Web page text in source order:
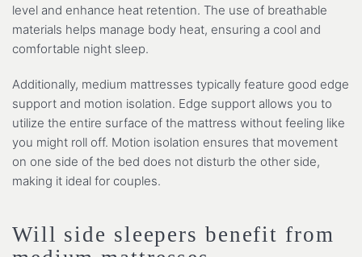
level and enhance heat retention. The use of breathable
materials helps manage body heat, ensuring a cool and
comfortable night sleep.
Additionally, medium mattresses typically feature good edge
support and motion isolation. Edge support allows you to
utilize the entire surface of the mattress without feeling like
you might roll off. Motion isolation ensures that movement
on one side of the bed does not disturb the other side,
making it ideal for couples.
Will side sleepers benefit from